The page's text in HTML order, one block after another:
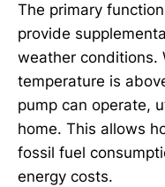
The primary
provide
weather conditions.
temperature is
pump can operate,
home. This allows
fossil fuel
energy costs.